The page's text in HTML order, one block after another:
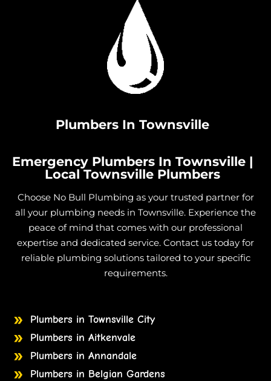
Plumbers In Townsville
Emergency Plumbers In Townsville |
Local Townsville Plumbers
Choose No Bull Plumbing as your trusted partner for
all your plumbing needs in Townsville. Experience the
peace of mind that comes with our professional
expertise and dedicated service. Contact us today for
reliable plumbing solutions tailored to your specific
requirements.
Plumbers in Townsville City
Plumbers in Aitkenvale
Plumbers in Annandale
Plumbers in Belgian Gardens